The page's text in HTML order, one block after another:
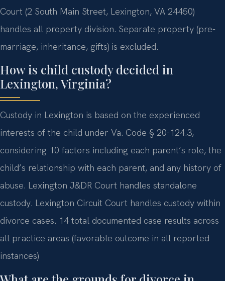
Court (2 South Main Street, Lexington, VA 24450)
handles all property division. Separate property (pre-
marriage, inheritance, gifts) is excluded.
How is child custody decided in
Lexington, Virginia?
Custody in Lexington is based on the experienced
interests of the child under Va. Code § 20-124.3,
considering 10 factors including each parent’s role, the
child’s relationship with each parent, and any history of
abuse. Lexington J&DR Court handles standalone
custody. Lexington Circuit Court handles custody within
divorce cases. 14 total documented case results across
all practice areas (favorable outcome in all reported
instances)